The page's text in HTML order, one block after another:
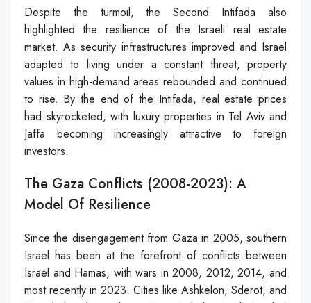
Despite the turmoil, the Second Intifada also
highlighted the resilience of the Israeli real estate
market. As security infrastructures improved and Israel
adapted to living under a constant threat, property
values in high-demand areas rebounded and continued
to rise. By the end of the Intifada, real estate prices
had skyrocketed, with luxury properties in Tel Aviv and
Jaffa becoming increasingly attractive to foreign
investors.
The Gaza Conflicts (2008-2023): A
Model Of Resilience
Since the disengagement from Gaza in 2005, southern
Israel has been at the forefront of conflicts between
Israel and Hamas, with wars in 2008, 2012, 2014, and
most recently in 2023. Cities like Ashkelon, Sderot, and